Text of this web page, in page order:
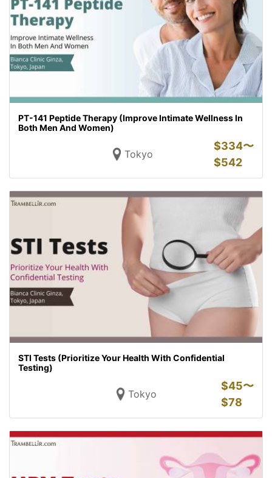
PT-141 Peptide Therapy (Improve Intimate Wellness In
Both Men And Women)
Tokyo
$334〜
$542
STI Tests (Prioritize Your Health With Confidential
Testing)
Tokyo
$45〜
$78